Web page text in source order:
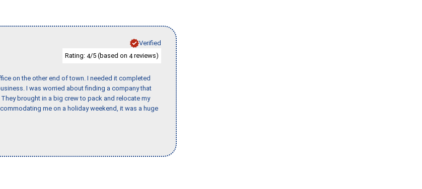
Verified
Rating: 4/5 (based on 4reviews)
on the other end of town. I needed it completed
I was worried about finding a company that
brought in a big crew to pack and relocate my
me on a holiday weekend, it was a huge